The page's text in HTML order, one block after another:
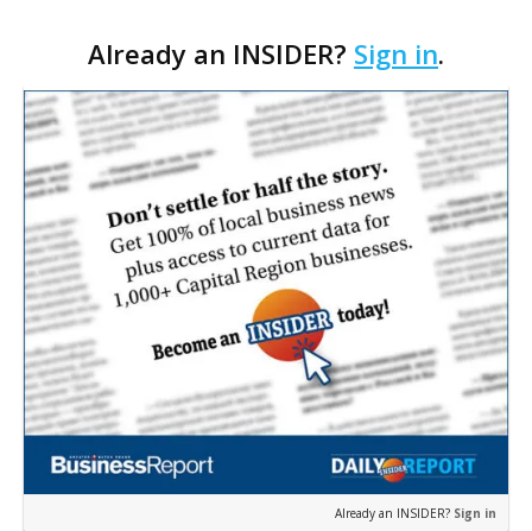
about politics at work is unacceptable. D…
Already an INSIDER? Sign in.
Already an INSIDER? Sign in